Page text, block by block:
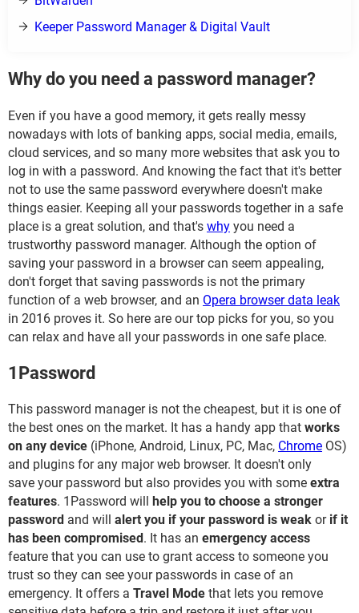
Keeper Password Manager & Digital Vault
Why do you need a password manager?
Even if you have a good memory, it gets really messy
nowadays with lots of banking apps, social media, emails,
cloud services, and so many more websites that ask you to
log in with a password. And knowing the fact that it's better
not to use the same password everywhere doesn't make
things easier. Keeping all your passwords together in a safe
place is a great solution, and that's why you need a
trustworthy password manager. Although the option of
saving your password in a browser can seem appealing,
don't forget that saving passwords is not the primary
function of a web browser, and an Opera browser data leak
in 2016 proves it. So here are our top picks for you, so you
can relax and have all your passwords in one safe place.
1Password
This password manager is not the cheapest, but it is one of
the best ones on the market. It has a handy app that works
on any device (iPhone, Android, Linux, PC, Mac, Chrome OS)
and plugins for any major web browser. It doesn't only
save your password but also provides you with some extra
features. 1Password will help you to choose a stronger
password and will alert you if your password is weak or if it
has been compromised. It has an emergency access
feature that you can use to grant access to someone you
trust so they can see your passwords in case of an
emergency. It offers a Travel Mode that lets you remove